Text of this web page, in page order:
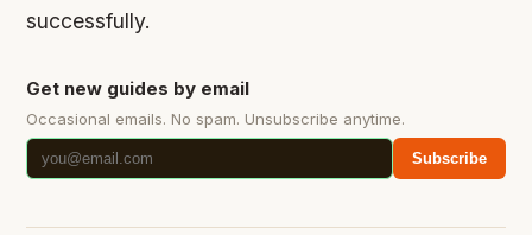
successfully.
Get new guides by email
Occasional emails. No spam. Unsubscribe anytime.
Subscribe